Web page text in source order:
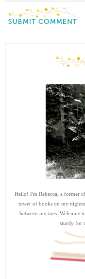
Hello! I'm Rebecca, a former
tower of books on my
between my toes. Welcome
sturdy for